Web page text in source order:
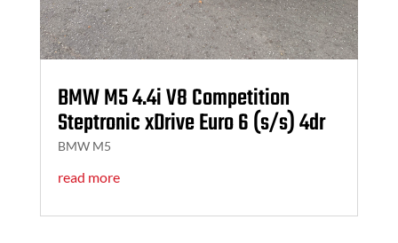
BMW M5 4.4i V8 Competition
Steptronic xDrive Euro 6 (s/s) 4dr
BMW M5
read more